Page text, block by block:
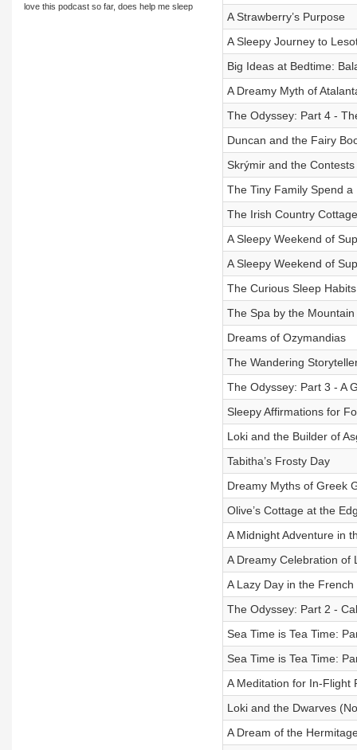
love this podcast so far, does help me sleep
A Strawberry’s Purpose
A Sleepy Journey to
Big Ideas at Bedtime:
A Dreamy Myth of
The Odyssey: Part 4 -
Duncan and the Fairy
Skrýmir and the
The Tiny Family Spend a
The Irish Country Cottage
A Sleepy Weekend of
A Sleepy Weekend of
The Curious Sleep
The Spa by the Mountain
Dreams of Ozymandias
The Wandering
The Odyssey: Part 3 - A
Sleepy Affirmations for
Loki and the Builder of
Tabitha’s Frosty Day
Dreamy Myths of Greek
Olive’s Cottage at the
A Midnight Adventure in
A Dreamy Celebration of
A Lazy Day in the
The Odyssey: Part 2 -
Sea Time is Tea Time:
Sea Time is Tea Time:
A Meditation for In-Flight
Loki and the Dwarves
A Dream of the